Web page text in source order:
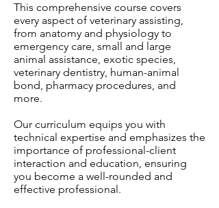
This comprehensive course covers
every aspect of veterinary assisting,
from anatomy and physiology to
emergency care, small and large
animal assistance, exotic species,
veterinary dentistry, human-animal
bond, pharmacy procedures, and
more.
Our curriculum equips you with
technical expertise and emphasizes the
importance of professional-client
interaction and education, ensuring
you become a well-rounded and
effective professional.